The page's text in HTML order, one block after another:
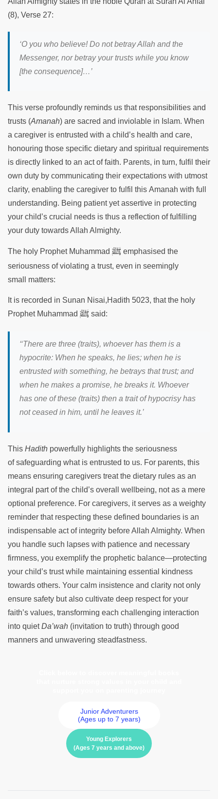
(8), Verse 27:
‘O you who believe! Do not betray Allah and the
Messenger, nor betray your trusts while you know
[the consequence]…’
This verse profoundly reminds us that responsibilities and
trusts (Amanah) are sacred and inviolable in Islam. When
a caregiver is entrusted with a child’s health and care,
honouring those specific dietary and spiritual requirements
is directly linked to an act of faith. Parents, in turn, fulfil their
own duty by communicating their expectations with utmost
clarity, enabling the caregiver to fulfil this Amanah with full
understanding. Being patient yet assertive in protecting
your child’s crucial needs is thus a reflection of fulfilling
your duty towards Allah Almighty.
The holy Prophet Muhammad ﷺ emphasised the
seriousness of violating a trust, even in seemingly
small matters:
It is recorded in Sunan Nisai,Hadith 5023, that the holy
Prophet Muhammad ﷺ said:
‘‘There are three (traits), whoever has them is a
hypocrite: When he speaks, he lies; when he is
entrusted with something, he betrays that trust; and
when he makes a promise, he breaks it. Whoever
has one of these (traits) then a trait of hypocrisy has
not ceased in him, until he leaves it.’
This Hadith powerfully highlights the seriousness
of safeguarding what is entrusted to us. For parents, this
means ensuring caregivers treat the dietary rules as an
integral part of the child’s overall wellbeing, not as a mere
optional preference. For caregivers, it serves as a weighty
reminder that respecting these defined boundaries is an
indispensable act of integrity before Allah Almighty. When
you handle such lapses with patience and necessary
firmness, you exemplify the prophetic balance—protecting
your child’s trust while maintaining essential kindness
towards others. Your calm insistence and clarity not only
ensure safety but also cultivate deep respect for your
faith’s values, transforming each challenging interaction
into quietDa’wah (invitation to truth) through good
manners and unwavering steadfastness.
Junior Adventurers
(Ages up to 7 years)
Young Explorers
(Ages 7 years and above)